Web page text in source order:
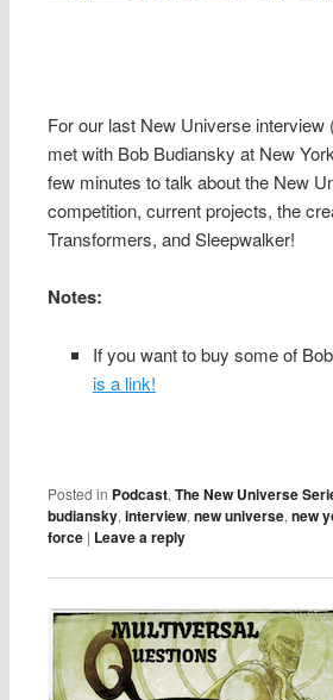
For our last New Universe interview
met with Bob Budiansky at New
few minutes to talk about the New
competition, current projects, the
Transformers, and Sleepwalker!
Notes:
If you want to buy some of
is a link!
Posted in Podcast,The New Universe
budiansky,interview,new universe,new
force | Leave a reply